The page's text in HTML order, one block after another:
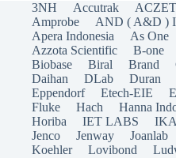
3NH Accutrak ACZET
Amprobe
AND ( A&D )
Apera Indonesia
As One
Azzota Scientific
B-one
Biobase
Biral Brand
Daihan
DLab Duran
Eppendorf
Etech-EIE
Fluke
Hach Hanna
Horiba
IET LABS IKA
Jenco
Jenway Joanlab
Koehler
Lovibond